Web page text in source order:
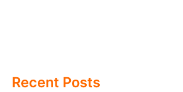
Recent Posts